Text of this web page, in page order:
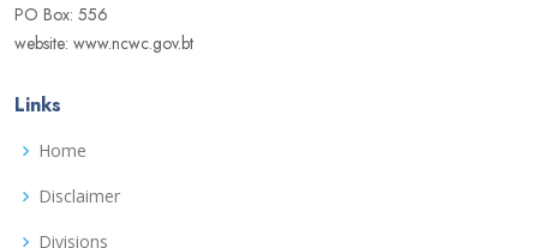
PO Box: 556
website: www.ncwc.gov.bt
Links
Home
Disclaimer
Divisions